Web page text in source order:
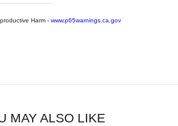
Harm - www.p65warnings.ca.gov
MAY ALSO LIKE